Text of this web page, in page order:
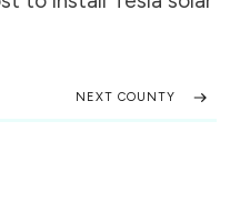
NEXT COUNTY